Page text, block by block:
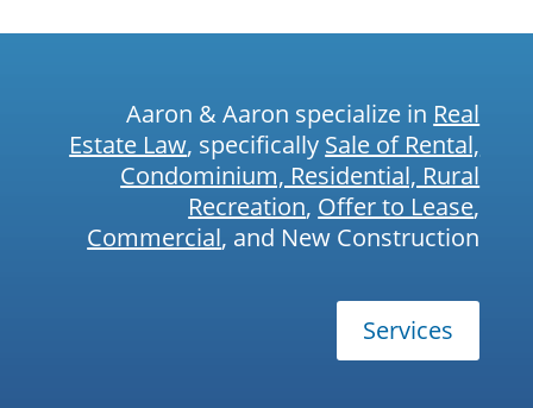
Aaron & Aaron specialize in Real
Estate Law, specifically Sale of Rental,
Condominium, Residential, Rural
Recreation, Offer to Lease,
Commercial, and New Construction
Services